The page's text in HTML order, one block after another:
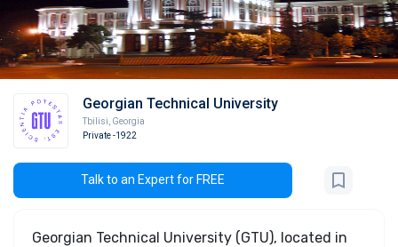
Georgian Technical University
Tbilisi Georgia
Private-1922
Talk to an Expert for FREE
Georgian Technical University (GTU), located in